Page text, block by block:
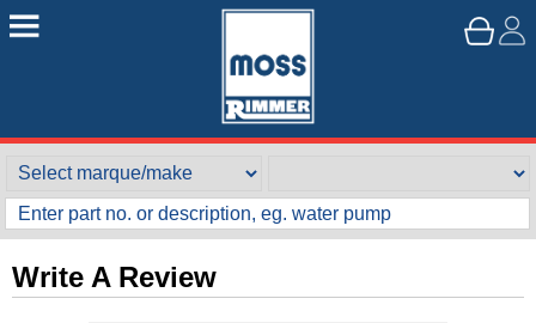
Write A Review